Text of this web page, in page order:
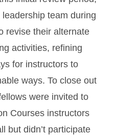
team during
revise their alternate
activities, refining
for instructors to
ways. To close out
were invited to
Courses instructors
but didn’t participate